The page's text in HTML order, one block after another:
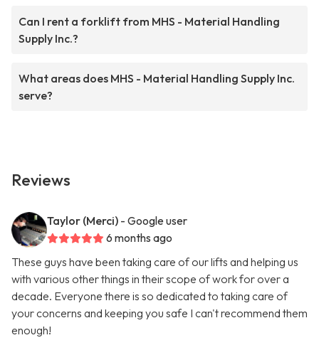
Can I rent a forklift from MHS - Material Handling
Supply Inc.?
What areas does MHS - Material Handling Supply Inc.
serve?
Reviews
Taylor (Merci) - Google user
6 months ago
These guys have been taking care of our lifts and helping us
with various other things in their scope of work for over a
decade. Everyone there is so dedicated to taking care of
your concerns and keeping you safe I can't recommend them
enough!